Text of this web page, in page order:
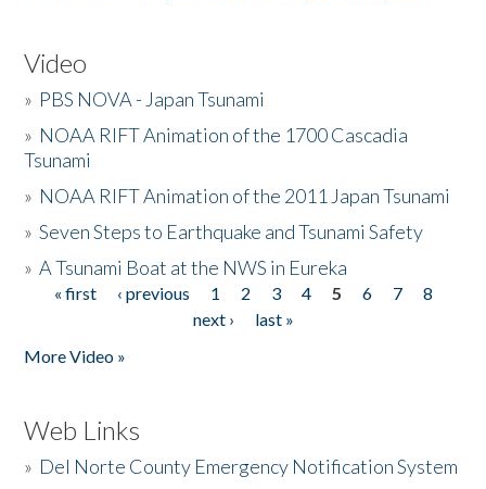
Video
» PBS NOVA - Japan Tsunami
» NOAA RIFT Animation of the 1700 Cascadia
Tsunami
» NOAA RIFT Animation of the 2011 Japan Tsunami
»Seven Steps to Earthquake and Tsunami Safety
»A Tsunami Boat at the NWS in Eureka
Pages
« first ‹ previous 1 2 3 4 5 6 7
8
next ›
last »
More Video »
Web Links
» Del Norte County Emergency Notification System